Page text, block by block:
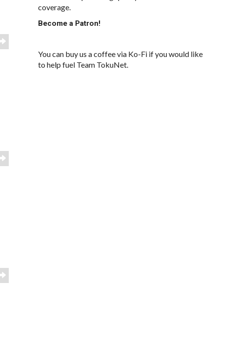
coverage.
Become a Patron!
You can buy us a coffee via Ko-Fi if you would like
to help fuel Team TokuNet.